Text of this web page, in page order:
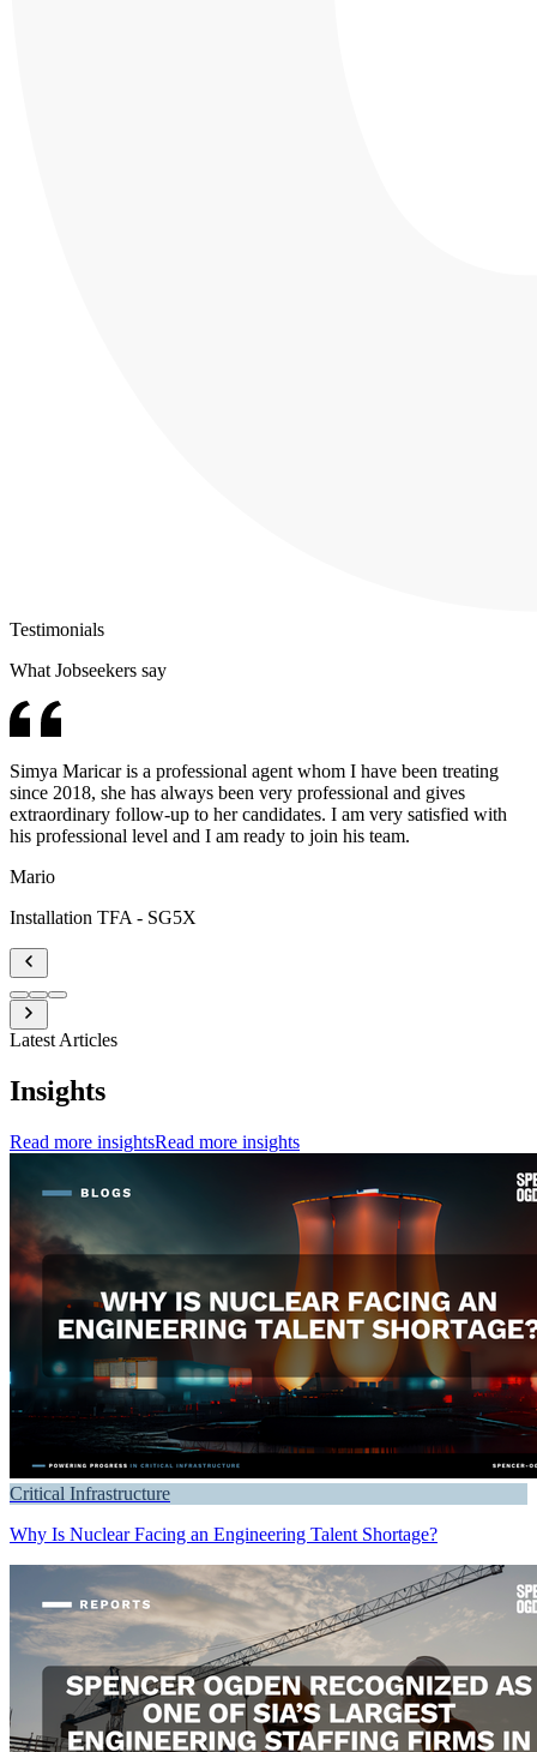
Testimonials
What Jobseekers say
Simya Maricar is a professional agent whom I have been treating
since 2018, she has always been very professional and gives
extraordinary follow-up to her candidates. I am very satisfied with
his professional level and I am ready to join his team.
Mario
Installation TFA - SG5X
Latest Articles
Insights
Read more insightsRead more insights
Critical Infrastructure
Why Is Nuclear Facing an Engineering Talent Shortage?